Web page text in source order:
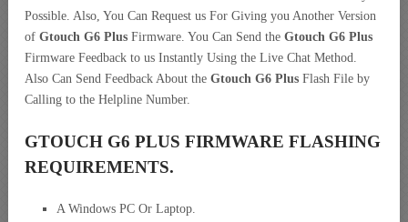
Possible. Also, You Can Request us For Giving you Another Version
of Gtouch G6 Plus Firmware. You Can Send the Gtouch G6 Plus
Firmware Feedback to us Instantly Using the Live Chat Method.
Also Can Send Feedback About the Gtouch G6 Plus Flash File by
Calling to the Helpline Number.
GTOUCH G6 PLUS FIRMWARE FLASHING
REQUIREMENTS.
A Windows PC Or Laptop.